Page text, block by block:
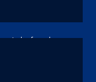
to be found